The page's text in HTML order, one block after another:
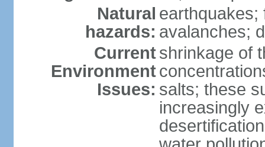
Natural
hazards:
earthquakes;
avalanches;
Current
Environment
Issues:
shrinkage of
salts; these
increasingly